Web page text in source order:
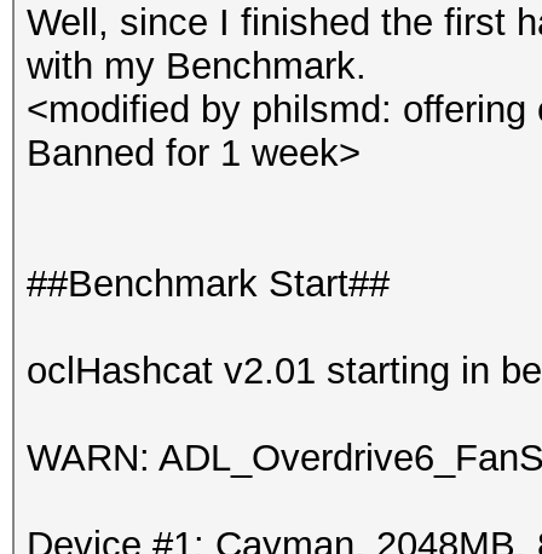
Well, since I finished the first
with my Benchmark.
<modified by philsmd:
Banned for 1 week>
##Benchmark Start##
oclHashcat v2.01 starting in
WARN:
Device #1: Cayman, 2048MB,